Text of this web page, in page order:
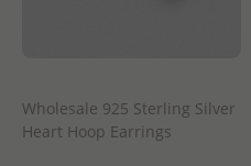
Wholesale 925 Sterling Silver
Heart Hoop Earrings